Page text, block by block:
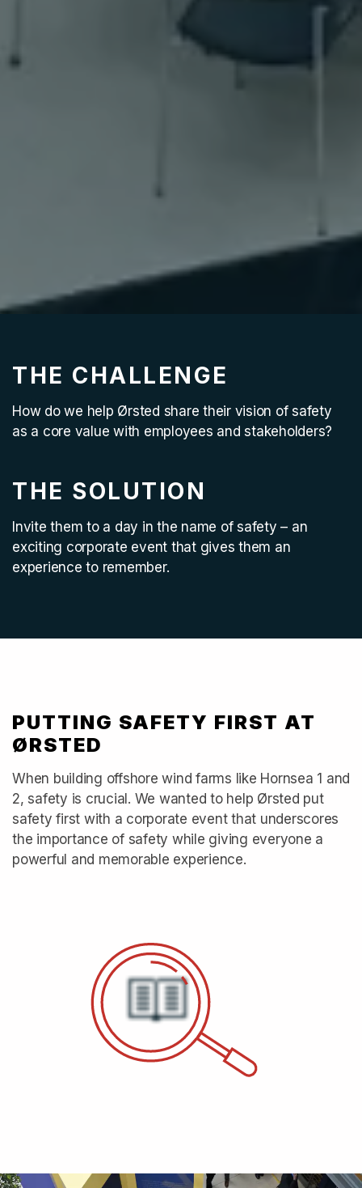
THE CHALLENGE
How do we help Ørsted share their vision of safety
as a core value with employees and stakeholders?
THE SOLUTION
Invite them to a day in the name of safety – an
exciting corporate event that gives them an
experience to remember.
PUTTING SAFETY FIRST AT
ØRSTED
When building offshore wind farms like Hornsea 1 and
2, safety is crucial. We wanted to help Ørsted put
safety first with a corporate event that underscores
the importance of safety while giving everyone a
powerful and memorable experience.